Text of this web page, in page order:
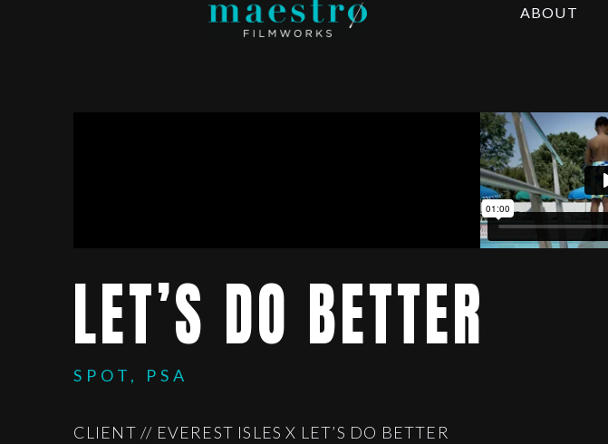
ABOUT
LET’S DO BETTER
SPOT, PSA
CLIENT // EVEREST ISLES X LET’S DO BETTER